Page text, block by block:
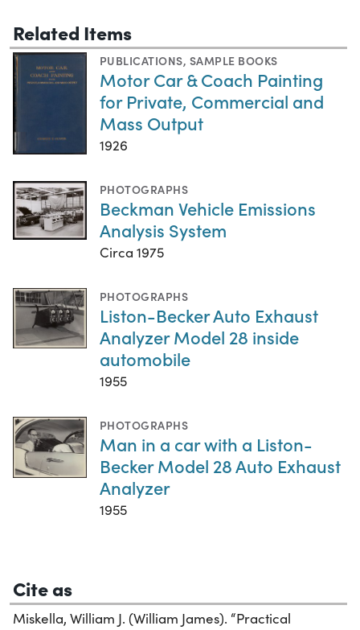
Related Items
PUBLICATIONS, SAMPLE BOOKS
Motor Car & Coach Painting
for Private, Commercial and
Mass Output
1926
PHOTOGRAPHS
Beckman Vehicle Emissions
Analysis System
Circa 1975
PHOTOGRAPHS
Liston-Becker Auto Exhaust
Analyzer Model 28 inside
automobile
1955
PHOTOGRAPHS
Man in a car with a Liston-
Becker Model 28 Auto Exhaust
Analyzer
1955
Cite as
Miskella, William J. (William James). “Practical